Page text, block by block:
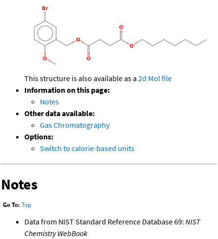
This structure is also available as a 2d Mol file
Information on this page:
Notes
Other data available:
Gas Chromatography
Options:
Switch to calorie-based units
Notes
Go To: Top
Data from NIST Standard Reference Database 69: NIST
Chemistry WebBook